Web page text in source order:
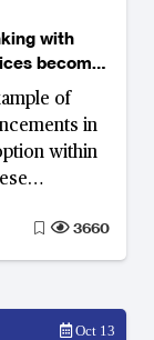
with
become
of
in
within
out
3660
Oct 13